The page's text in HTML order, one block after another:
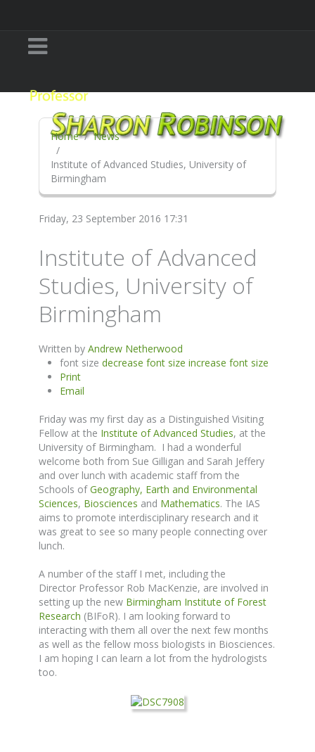
Home News
Institute of Advanced Studies, University of
Birmingham
Friday, 23 September 2016 17:31
Institute of Advanced
Studies, University of
Birmingham
Written by Andrew Netherwood
font size decrease font size increase font size
Print
Email
Friday was my first day as a Distinguished Visiting
Fellow at the Institute of Advanced Studies, at the
University of Birmingham. I had a wonderful
welcome both from Sue Gilligan and Sarah Jeffery
and over lunch with academic staff from the
Schools ofGeography, Earth and Environmental
Sciences, Biosciences and Mathematics. The IAS
aims to promote interdisciplinary research and it
was great to see so many people connecting over
lunch.
A number of the staff I met, including the
Director Professor Rob MacKenzie, are involved in
setting up the new Birmingham Institute of Forest
Research (BIFoR). I am looking forward to
interacting with them all over the next few months
as well as the fellow moss biologists in Biosciences.
I am hoping I can learn a lot from the hydrologists
too.